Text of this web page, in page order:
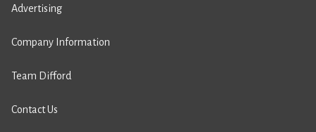
Advertising
Company Information
Team Difford
Contact Us